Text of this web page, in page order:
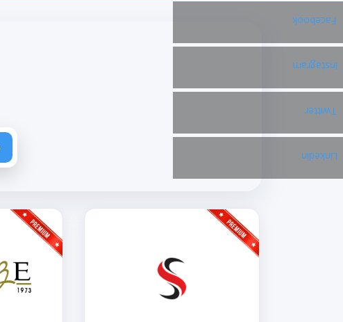
Facebook
Instagram
Twitter
Linkedin